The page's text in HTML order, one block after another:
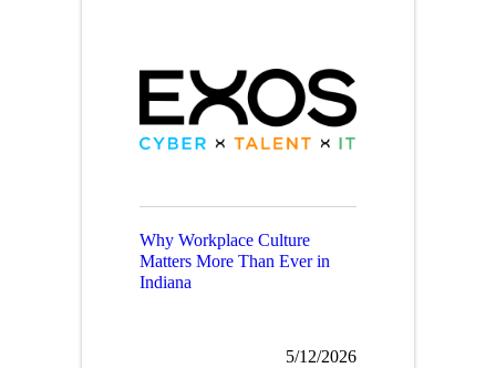
Why Workplace Culture
Matters More Than Ever in
Indiana
5/12/2026